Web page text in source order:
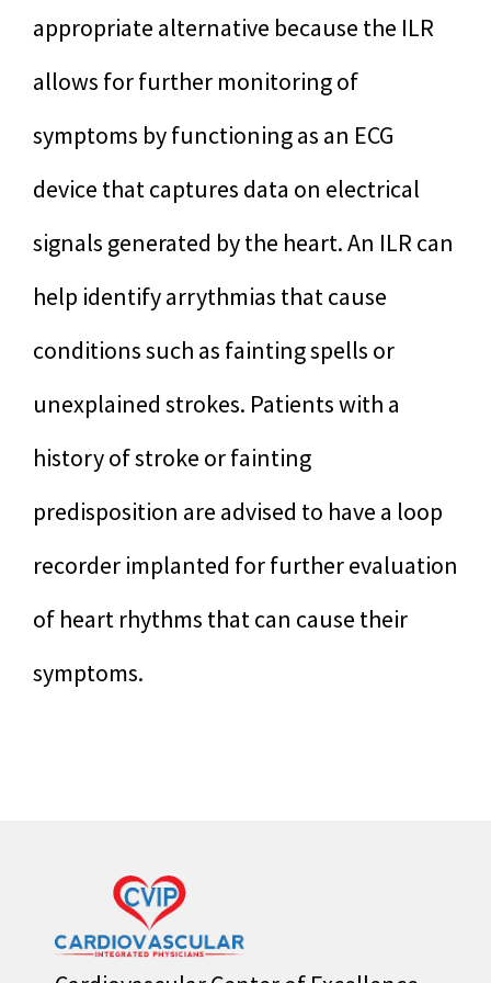
appropriate alternative because the ILR
allows for further monitoring of
symptoms by functioning as an ECG
device that captures data on electrical
signals generated by the heart. An ILR can
help identify arrythmias that cause
conditions such as fainting spells or
unexplained strokes. Patients with a
history of stroke or fainting
predisposition are advised to have a loop
recorder implanted for further evaluation
of heart rhythms that can cause their
symptoms.